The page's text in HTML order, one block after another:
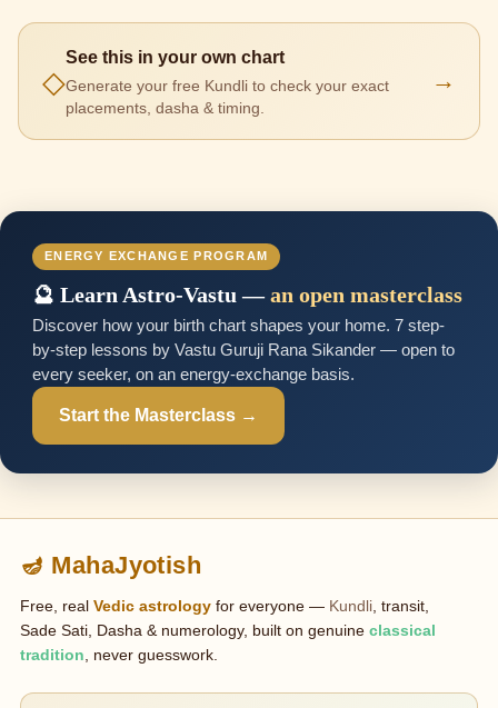
◇
See this in your own chart
Generate your free Kundli to check your exact
placements, dasha & timing.
→
ENERGY EXCHANGE PROGRAM
🔮 Learn Astro-Vastu —an open masterclass
Discover how your birth chart shapes your home. 7 step-
by-step lessons by Vastu Guruji Rana Sikander — open to
every seeker, on an energy-exchange basis.
Start the Masterclass →
🪔 MahaJyotish
Free, real Vedic astrologyfor everyone — Kundli, transit,
Sade Sati, Dasha & numerology, built on genuine classical
tradition , never guesswork.